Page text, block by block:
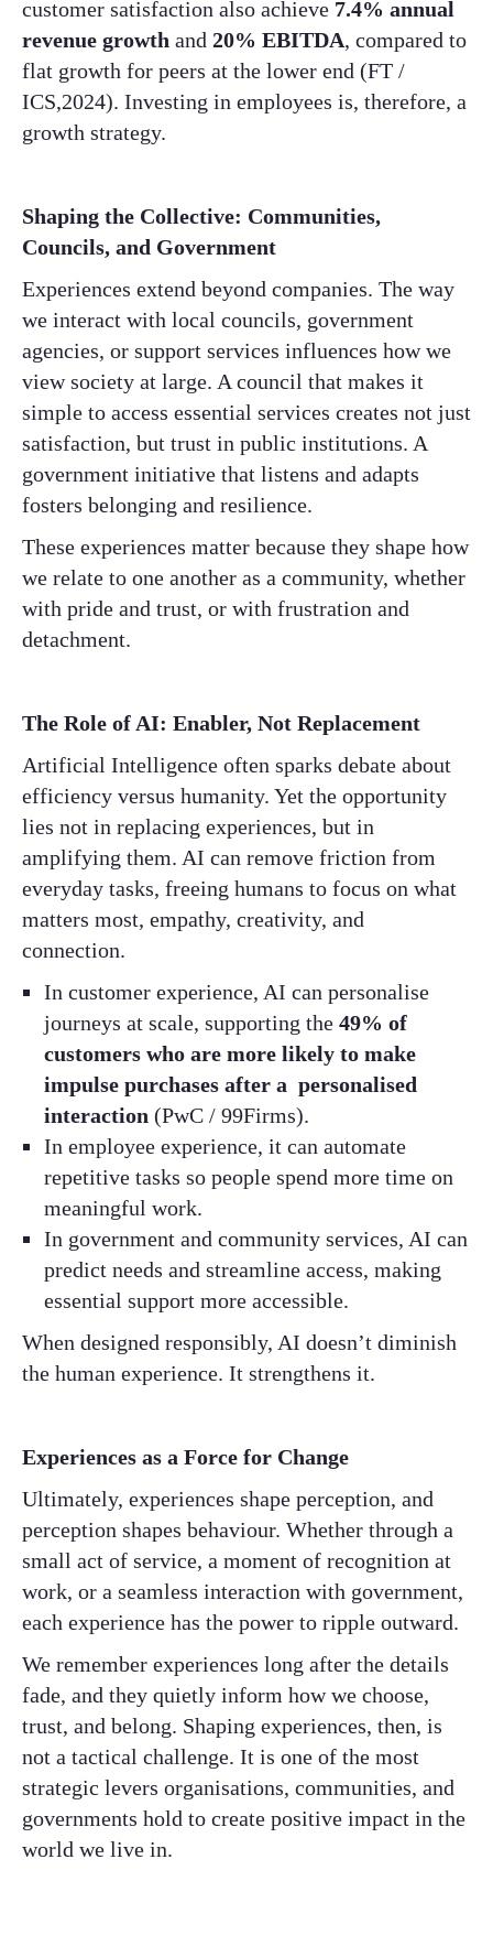
customer satisfaction also achieve 7.4% annual
revenue growth and 20% EBITDA, compared to
flat growth for peers at the lower end (FT /
ICS,2024). Investing in employees is, therefore, a
growth strategy.
Shaping the Collective: Communities,
Councils, and Government
Experiences extend beyond companies. The way
we interact with local councils, government
agencies, or support services influences how we
view society at large. A council that makes it
simple to access essential services creates not just
satisfaction, but trust in public institutions. A
government initiative that listens and adapts
fosters belonging and resilience.
These experiences matter because they shape how
we relate to one another as a community, whether
with pride and trust, or with frustration and
detachment.
The Role of AI: Enabler, Not Replacement
Artificial Intelligence often sparks debate about
efficiency versus humanity. Yet the opportunity
lies not in replacing experiences, but in
amplifying them. AI can remove friction from
everyday tasks, freeing humans to focus on what
matters most, empathy, creativity, and
connection.
In customer experience, AI can personalise
journeys at scale, supporting the 49% of
customers who are more likely to make
impulse purchases after a personalised
interaction (PwC / 99Firms).
In employee experience, it can automate
repetitive tasks so people spend more time on
meaningful work.
In government and community services, AI can
predict needs and streamline access, making
essential support more accessible.
When designed responsibly, AI doesn’t diminish
the human experience. It strengthens it.
Experiences as a Force for Change
Ultimately, experiences shape perception, and
perception shapes behaviour. Whether through a
small act of service, a moment of recognition at
work, or a seamless interaction with government,
each experience has the power to ripple outward.
We remember experiences long after the details
fade, and they quietly inform how we choose,
trust, and belong. Shaping experiences, then, is
not a tactical challenge. It is one of the most
strategic levers organisations, communities, and
governments hold to create positive impact in the
world we live in.